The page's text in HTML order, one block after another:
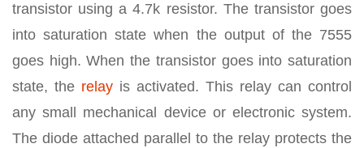
transistor using a 4.7k resistor. The transistor goes
into saturation state when the output of the 7555
goes high. When the transistor goes into saturation
state, the relay is activated. This relay can control
any small mechanical device or electronic system.
The diode attached parallel to the relay protects the